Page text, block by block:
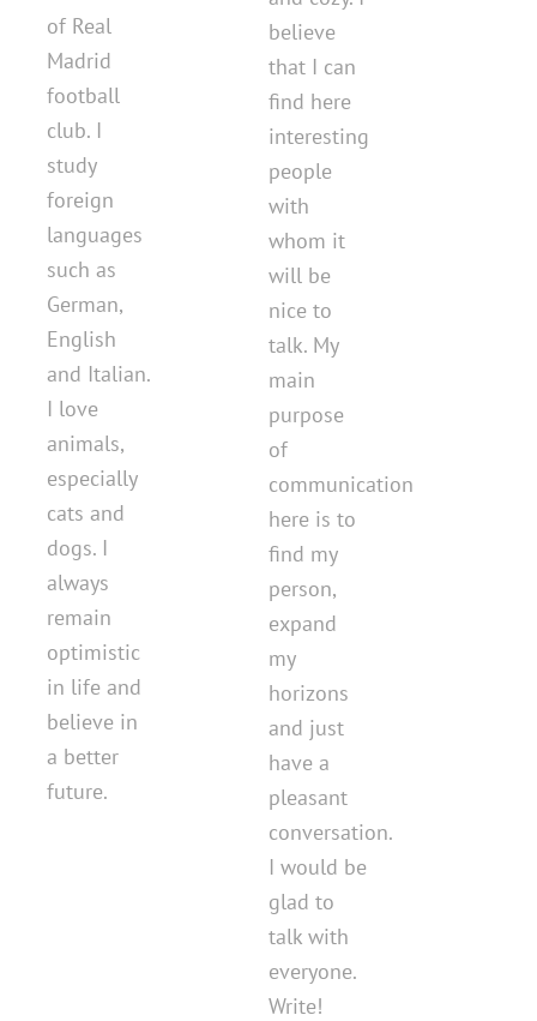
of Real
Madrid
football
club. I
study
foreign
languages ​​
such as
German,
English
and Italian.
I love
animals,
especially
cats and
dogs. I
always
remain
optimistic
in life and
believe in
a better
future.
believe
that I can
find here
interesting
people
with
whom it
will be
nice to
talk. My
main
purpose
of
communication
here is to
find my
person,
expand
my
horizons
and just
have a
pleasant
conversation.
I would be
glad to
talk with
everyone.
Write!